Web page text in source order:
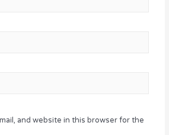
and website in this browser for the